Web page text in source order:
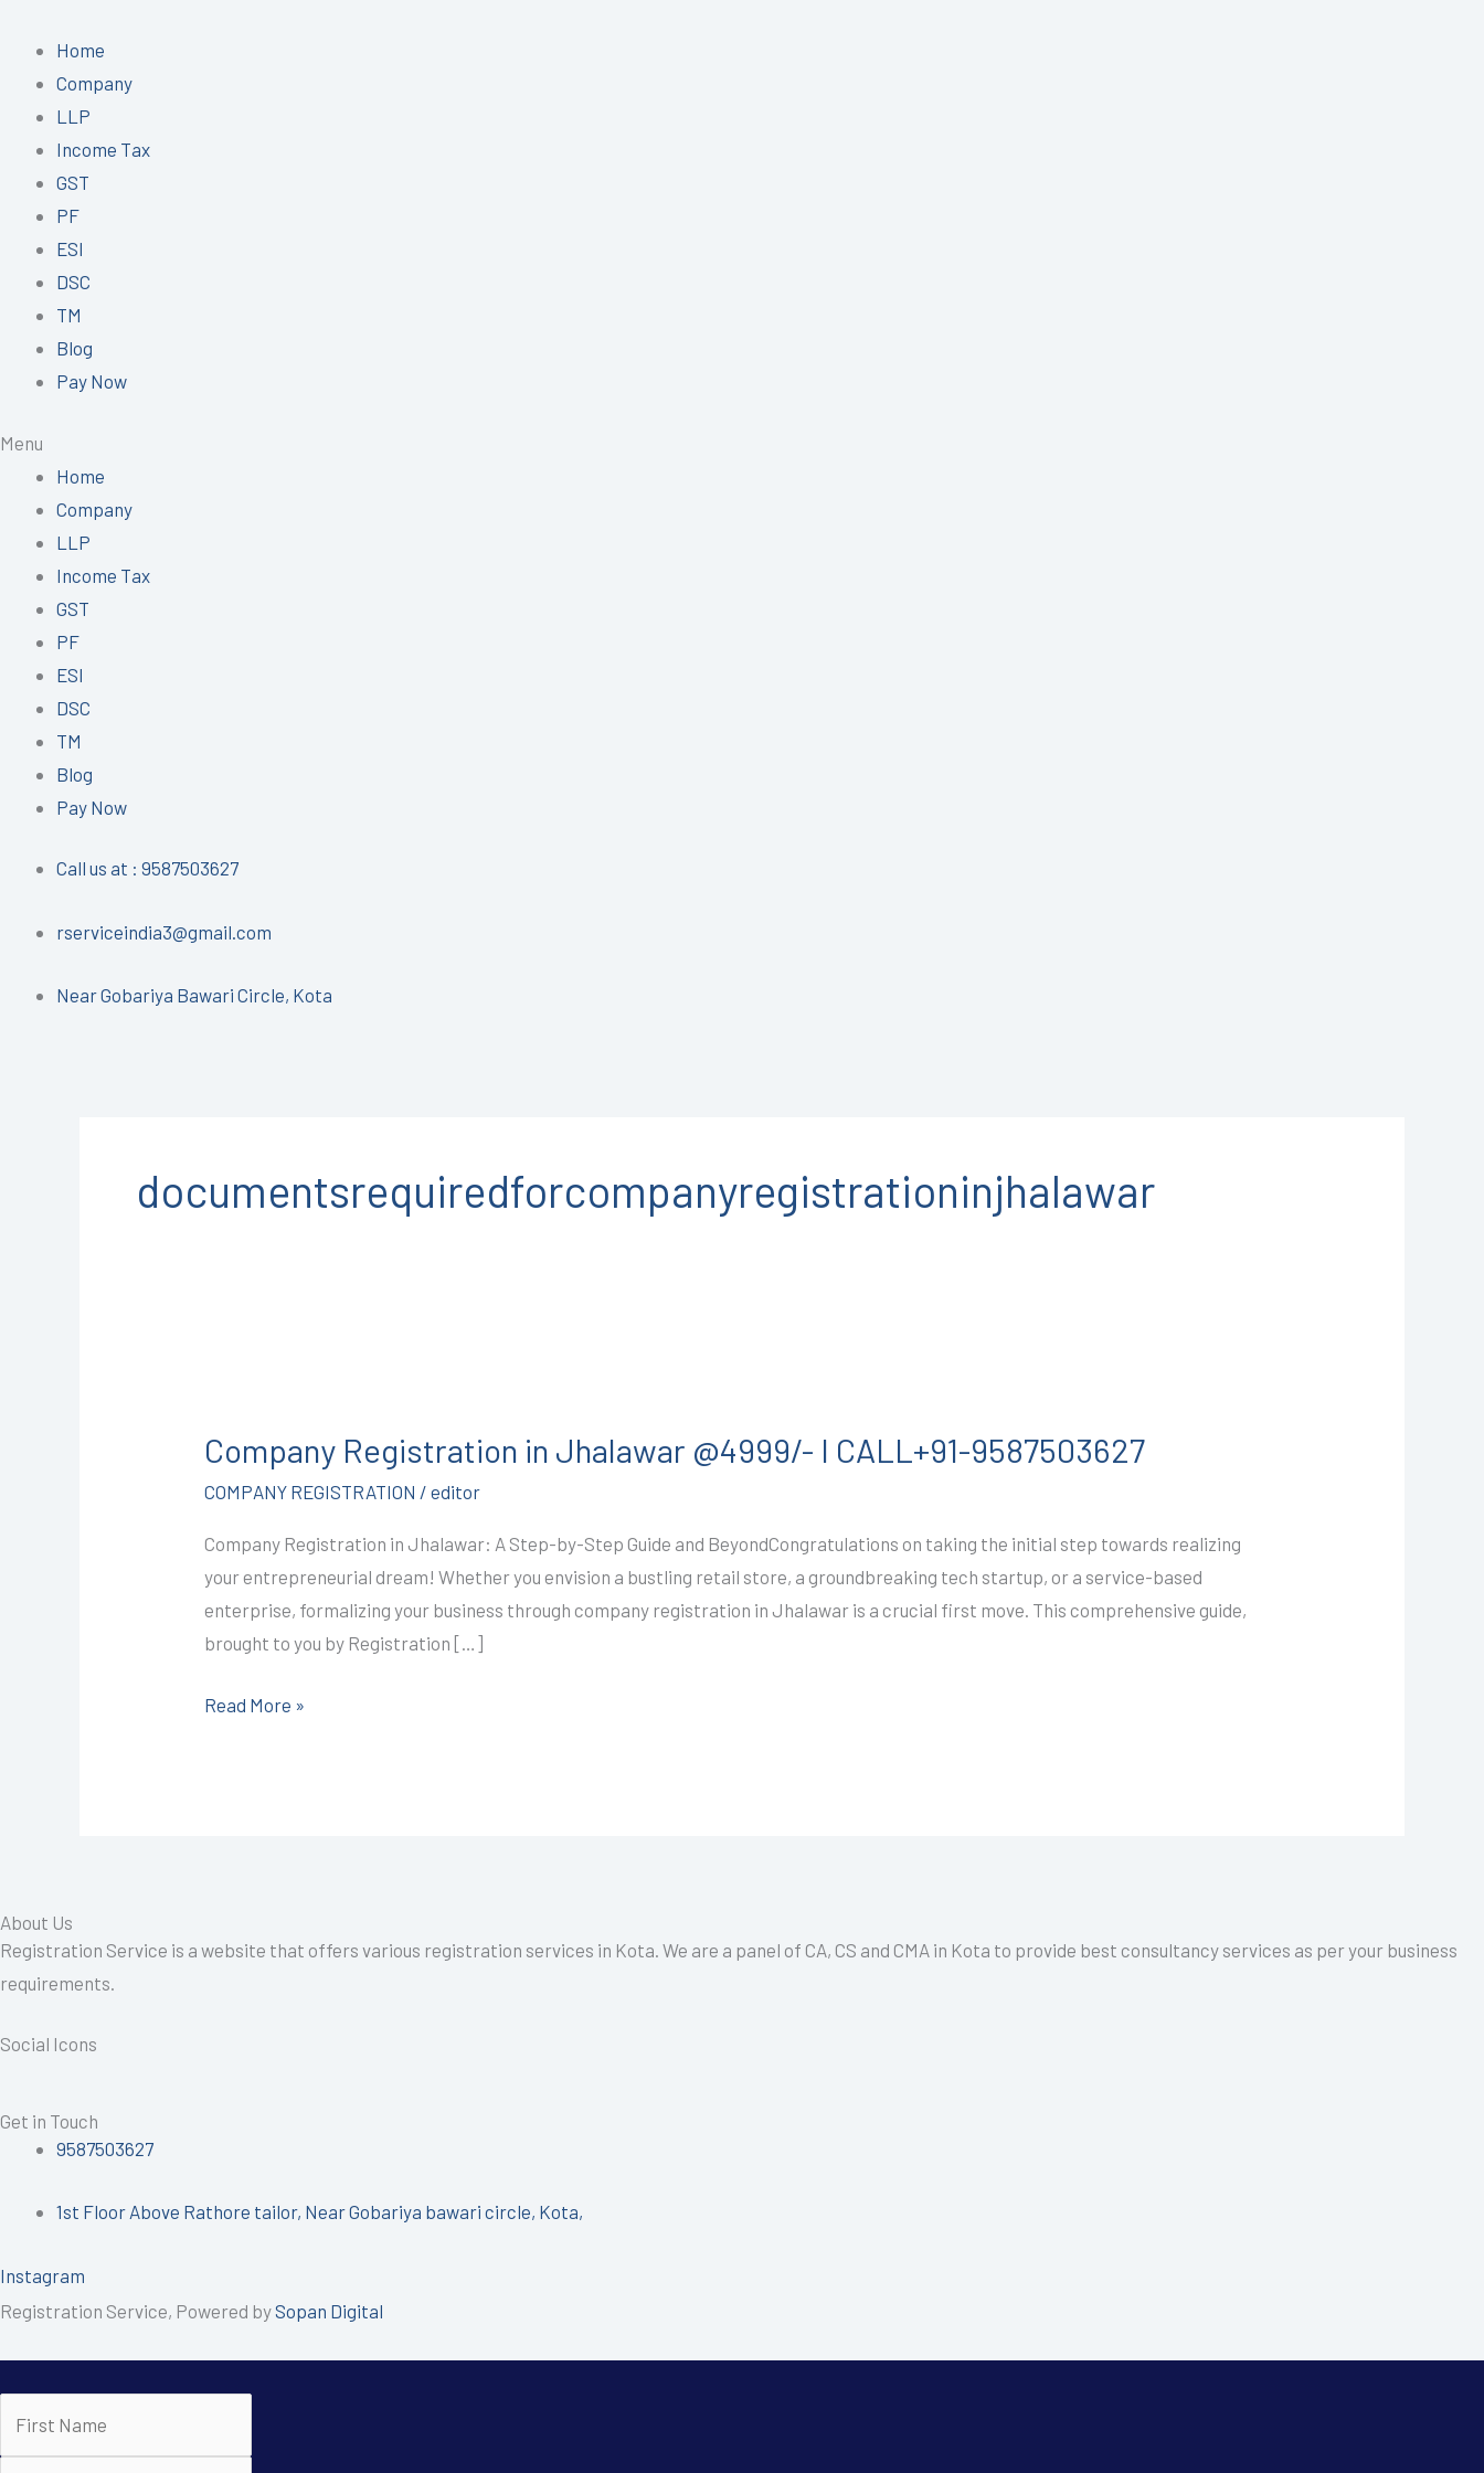
content
Home
Company
LLP
Income Tax
GST
PF
ESI
DSC
TM
Blog
Pay Now
Menu
Home
Company
LLP
Income Tax
GST
PF
ESI
DSC
TM
Blog
Pay Now
Call us at : 9587503627
rserviceindia3@gmail.com
Near Gobariya Bawari Circle, Kota
documentsrequiredforcompanyregistrationinjhalawar
Company Registration in Jhalawar @4999/- I CALL+91-9587503627
COMPANY REGISTRATION /editor
Company Registration in Jhalawar: A Step-by-Step Guide and BeyondCongratulations on taking the initial step towards realizing
your entrepreneurial dream! Whether you envision a bustling retail store, a groundbreaking tech startup, or a service-based
enterprise, formalizing your business through company registration in Jhalawar is a crucial first move. This comprehensive guide,
brought to you by Registration […]
in
Jhalawar
I
CALL+91-
9587503627
Read More »
About Us
Registration Service is a website that offers various registration services in Kota. We are a panel of CA, CS and CMA in Kota to provide best consultancy services as per your business
requirements.
Social Icons
Get in Touch
9587503627
1st Floor Above Rathore tailor, Near Gobariya bawari circle, Kota,
Instagram
Registration Service, Powered bySopan Digital